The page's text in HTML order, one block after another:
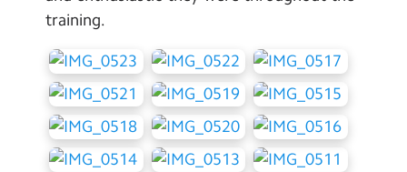
training.